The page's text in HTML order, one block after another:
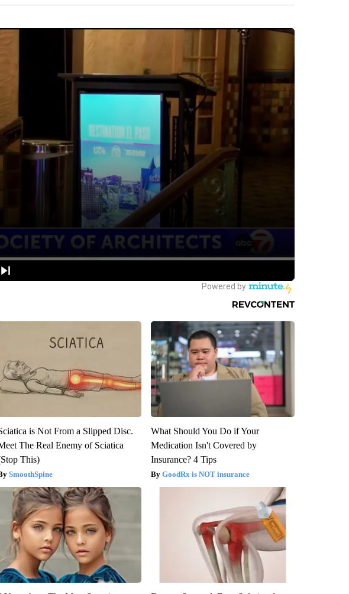
is Not From a Slipped Disc.
The Real Enemy of Sciatica
This)
SmoothSpine
What Should You Do if Your
Medication Isn't Covered by
Insurance? 4 Tips
GoodRx is NOT insurance